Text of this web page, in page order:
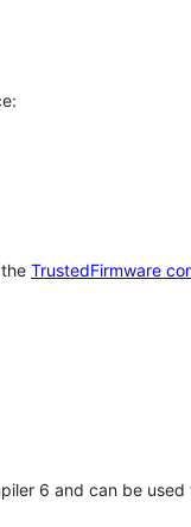
TrustedFirmware
6 and can be